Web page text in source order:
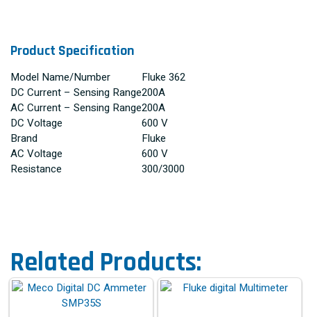
Product Specification
Model Name/Number
Fluke 362
DC Current – Sensing Range200A
AC Current – Sensing Range200A
DC Voltage
600 V
Brand
Fluke
AC Voltage
600 V
Resistance
300/3000
Related Products: